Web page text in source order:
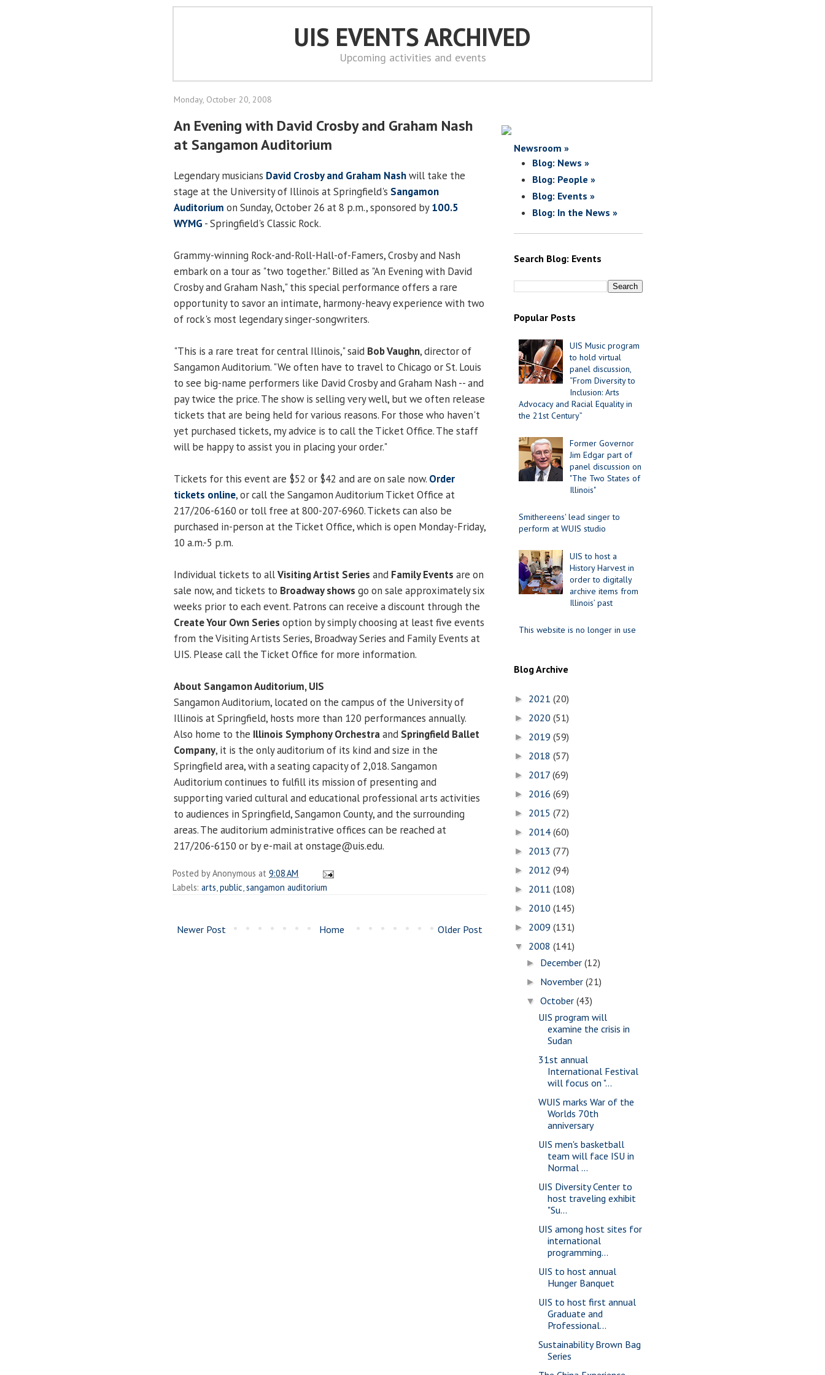
UIS EVENTS ARCHIVED
Upcoming activities and events
Monday, October 20, 2008
An Evening with David Crosby and Graham Nash
at Sangamon Auditorium
Legendary musicians David Crosby and Graham Nashwill take the
stage at the University of Illinois at Springfield's Sangamon
Auditorium on Sunday, October 26 at 8 p.m., sponsored by100.5
WYMG - Springfield's Classic Rock.
Grammy-winning Rock-and-Roll-Hall-of-Famers, Crosby and Nash
embark on a tour as "two together." Billed as "An Evening with David
Crosby and Graham Nash," this special performance offers a rare
opportunity to savor an intimate, harmony-heavy experience with two
of rock's most legendary singer-songwriters.
"This is a rare treat for central Illinois," said Bob Vaughn, director of
Sangamon Auditorium. "We often have to travel to Chicago or St. Louis
to see big-name performers like David Crosby and Graham Nash -- and
pay twice the price. The show is selling very well, but we often release
tickets that are being held for various reasons. For those who haven't
yet purchased tickets, my advice is to call the Ticket Office. The staff
will be happy to assist you in placing your order."
Tickets for this event are $52 or $42 and are on sale now. Order
tickets online, or call the Sangamon Auditorium Ticket Office at
217/206-6160 or toll free at 800-207-6960. Tickets can also be
purchased in-person at the Ticket Office, which is open Monday-Friday,
10 a.m.-5 p.m.
Individual tickets to allVisiting Artist Series and Family Events are on
sale now, and tickets to Broadway shows go on sale approximately six
weeks prior to each event. Patrons can receive a discount through the
Create Your Own Series option by simply choosing at least five events
from the Visiting Artists Series, Broadway Series and Family Events at
UIS. Please call the Ticket Office for more information.
About Sangamon Auditorium, UIS
Sangamon Auditorium, located on the campus of the University of
Illinois at Springfield, hosts more than 120 performances annually.
Also home to the Illinois Symphony Orchestraand Springfield Ballet
Company, it is the only auditorium of its kind and size in the
Springfield area, with a seating capacity of 2,018. Sangamon
Auditorium continues to fulfill its mission of presenting and
supporting varied cultural and educational professional arts activities
to audiences in Springfield, Sangamon County, and the surrounding
areas. The auditorium administrative offices can be reached at
217/206-6150 or by e-mail at onstage@uis.edu.
Posted byAnonymous at 9:08 AM
Labels: arts public sangamon auditorium
Newer Post Older Post
Home
Newsroom »
Blog: News »
Blog: People »
Blog: Events »
Blog: In the News »
Search Blog: Events
Popular Posts
UIS Music program
to hold virtual
panel discussion,
“From Diversity to
Inclusion: Arts
Advocacy and Racial Equality in
the 21st Century”
Former Governor
Jim Edgar part of
panel discussion on
"The Two States of
Illinois"
Smithereens' lead singer to
perform at WUIS studio
UIS to host a
History Harvest in
order to digitally
archive items from
Illinois’ past
This website is no longer in use
Blog Archive
► 2021 (20)
► 2020 (51)
► 2019 (59)
► 2018 (57)
► 2017 (69)
► 2016 (69)
► 2015 (72)
► 2014 (60)
► 2013 (77)
► 2012 (94)
► 2011 (108)
► 2010 (145)
► 2009 (131)
▼ 2008 (141)
► December(12)
► November(21)
▼October(43)
UIS program will
examine the crisis in
Sudan
31st annual
International Festival
will focus on "...
WUIS marks War of the
Worlds 70th
anniversary
UIS men's basketball
team will face ISU in
Normal ...
UIS Diversity Center to
host traveling exhibit
"Su...
UIS among host sites for
international
programming...
UIS to host annual
Hunger Banquet
UIS to host first annual
Graduate and
Professional...
Sustainability Brown Bag
Series